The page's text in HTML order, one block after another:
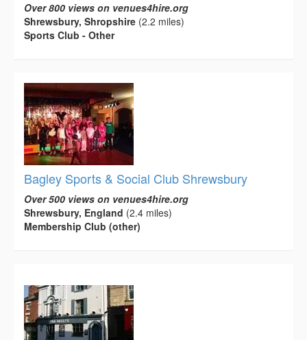
Over 800 views on venues4hire.org
Shrewsbury, Shropshire (2.2 miles)
Sports Club - Other
Bagley Sports & Social Club Shrewsbury
Over 500 views on venues4hire.org
Shrewsbury, England (2.4 miles)
Membership Club (other)